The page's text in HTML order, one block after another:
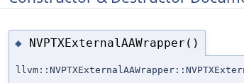
◆ NVPTXExternalAAWrapper()